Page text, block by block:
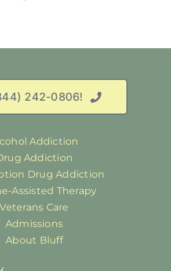
242-0806!
Addiction
Addiction
Drug Addiction
Assisted Therapy
Veterans Care
Admissions
About Bluff